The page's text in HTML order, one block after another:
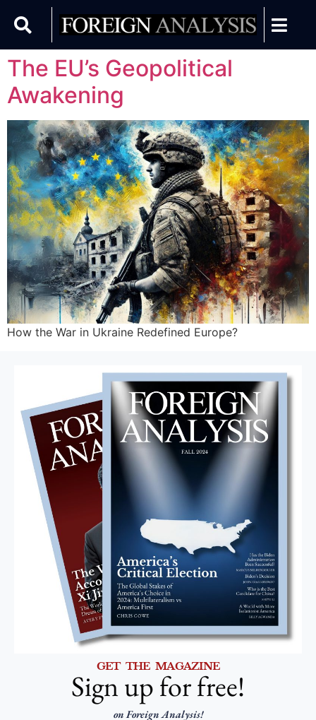
The EU’s Geopolitical
Awakening
How the War in Ukraine Redefined Europe?
GET THE MAGAZINE
Sign up for free!
on Foreign Analysis!